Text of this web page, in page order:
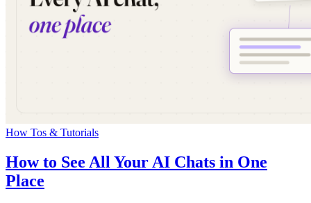
How Tos & Tutorials
How to See All Your AI Chats in One
Place